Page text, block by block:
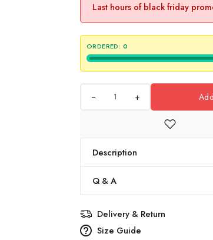
Last hours of black friday
ORDERED: 0
+
Description
Q & A
Delivery & Return
Size Guide